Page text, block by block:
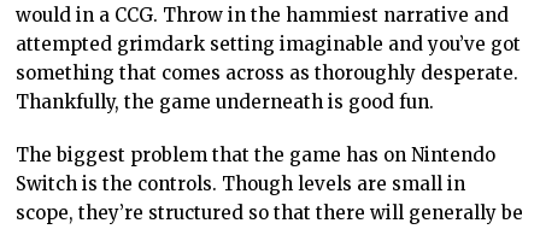
would in a CCG. Throw in the hammiest narrative and
attempted grimdark setting imaginable and you’ve got
something that comes across as thoroughly desperate.
Thankfully, the game underneath is good fun.
The biggest problem that the game has on Nintendo
Switch is the controls. Though levels are small in
scope, they’re structured so that there will generally be